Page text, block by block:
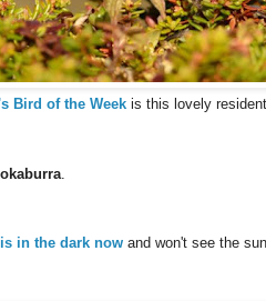
Bird of the Weekis this lovely
.
in the dark nowand won't see the